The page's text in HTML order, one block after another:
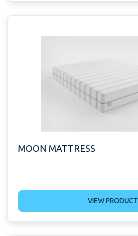
MOON MATTRESS
VIEW PRODUCT